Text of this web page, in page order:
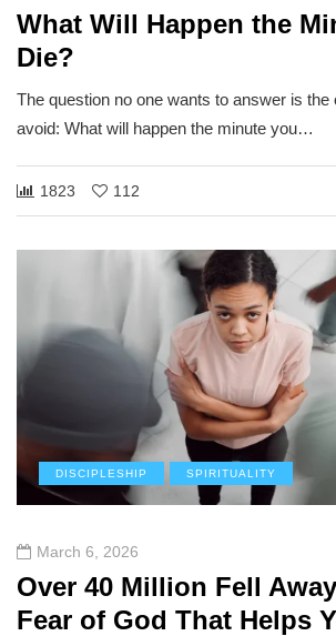
What Will Happen the
Die?
The question no one wants to answer is the
avoid: What will happen the minute you…
1823 112
DISCIPLESHIP SPIRITUALITY
March 6, 2026
Over 40 Million Fell
Fear of God That Helps